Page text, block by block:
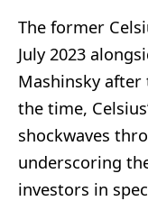
The former
July 2023
Mashinsky after
the time,
shockwaves
underscoring
investors in